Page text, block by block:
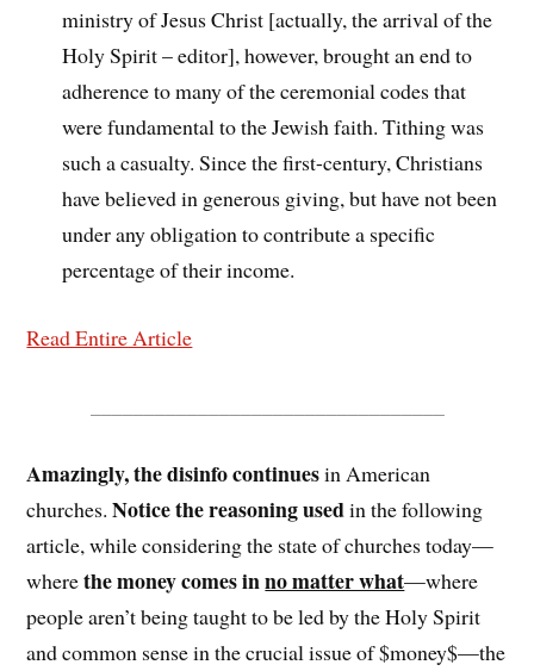
ministry of Jesus Christ [actually, the arrival of the
Holy Spirit – editor], however, brought an end to
adherence to many of the ceremonial codes that
were fundamental to the Jewish faith. Tithing was
such a casualty. Since the first-century, Christians
have believed in generous giving, but have not been
under any obligation to contribute a specific
percentage of their income.
Read Entire Article
Amazingly, the disinfo continuesin American
churches.Notice the reasoning usedin the following
article, while considering the state of churches today—
wherethe money comes inno matter what—where
people aren’t being taught to be led by the Holy Spirit
and common sense in the crucial issue of $money$—the